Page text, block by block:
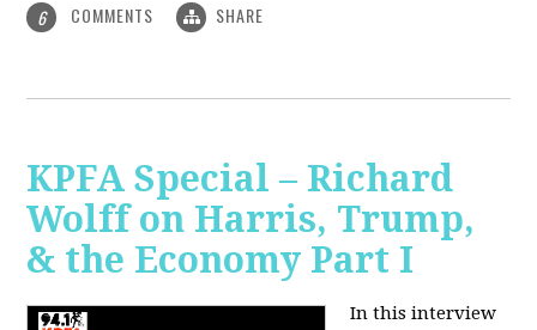
6 COMMENTS SHARE
KPFA Special – Richard
Wolff on Harris, Trump,
& the Economy Part I
In this interview